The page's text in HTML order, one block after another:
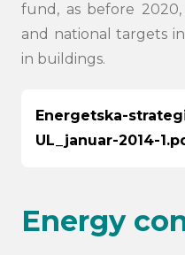
fund, as before
and national targets
in buildings.
Energetska-
UL_januar-2014-
Energy